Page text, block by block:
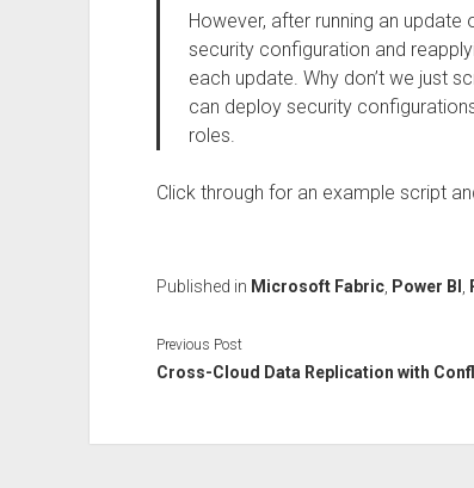
However, after running an
security configuration and
each update. Why don’t we just
can deploy security
roles.
Click through for an example script
Published in Microsoft Fabric, Power BI
Previous Post
Cross-Cloud Data Replication with